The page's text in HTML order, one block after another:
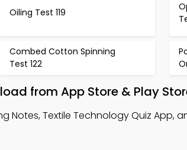
Oiling Test 119
Combed Cotton Spinning
Test 122
from App Store & Play
Notes, Textile Technology Quiz App,